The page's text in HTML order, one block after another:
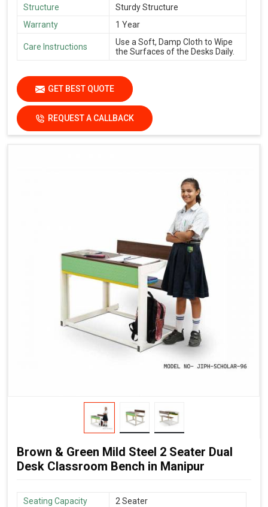
Structure
Sturdy Structure
Warranty
1 Year
Care Instructions
Use a Soft, Damp Cloth to Wipe
the Surfaces of the Desks Daily.
GET BEST QUOTE
REQUEST A CALLBACK
Brown & Green Mild Steel 2 Seater Dual
Desk Classroom Bench in Manipur
Seating Capacity
2 Seater